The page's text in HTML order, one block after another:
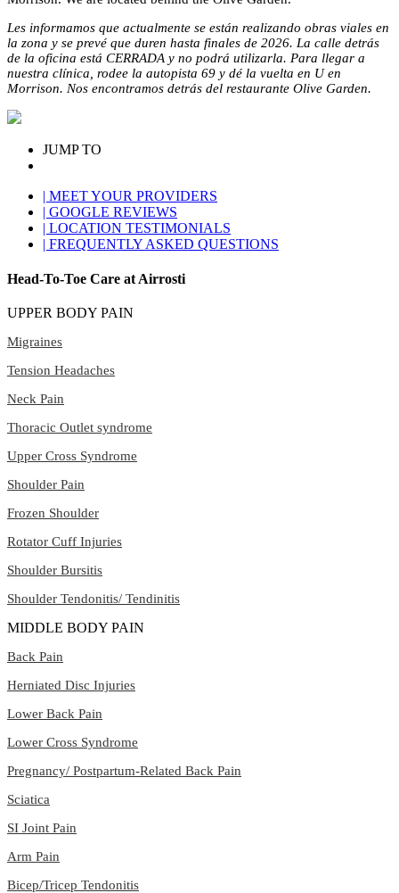
Les informamos que actualmente se están realizando obras viales en
la zona y se prevé que duren hasta finales de 2026. La calle detrás
de la oficina está CERRADA y no podrá utilizarla. Para llegar a
nuestra clínica, rodee la autopista 69 y dé la vuelta en U en
Morrison. Nos encontramos detrás del restaurante Olive Garden.
JUMP TO
| MEET YOUR PROVIDERS
| GOOGLE REVIEWS
| LOCATION TESTIMONIALS
| FREQUENTLY ASKED QUESTIONS
Head-To-Toe Care at Airrosti
UPPER BODY PAIN
Migraines
Tension Headaches
Neck Pain
Thoracic Outlet syndrome
Upper Cross Syndrome
Shoulder Pain
Frozen Shoulder
Rotator Cuff Injuries
Shoulder Bursitis
Shoulder Tendonitis/ Tendinitis
MIDDLE BODY PAIN
Back Pain
Herniated Disc Injuries
Lower Back Pain
Lower Cross Syndrome
Pregnancy/ Postpartum-Related Back Pain
Sciatica
SI Joint Pain
Arm Pain
Bicep/Tricep Tendonitis